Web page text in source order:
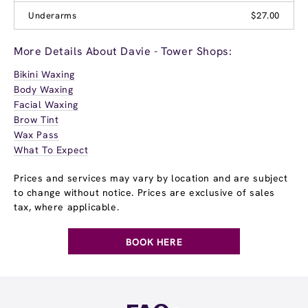
Underarms $27.00
More Details About Davie - Tower Shops:
Bikini Waxing
Body Waxing
Facial Waxing
Brow Tint
Wax Pass
What To Expect
Prices and services may vary by location and are subject
to change without notice. Prices are exclusive of sales
tax, where applicable.
BOOK HERE